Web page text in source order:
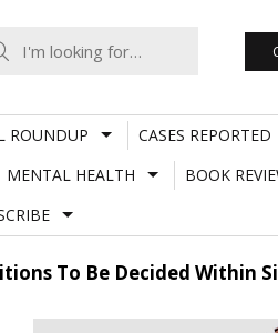
ROUNDUP CASES REPORTED
MENTAL HEALTH BOOK
To Be Decided Within